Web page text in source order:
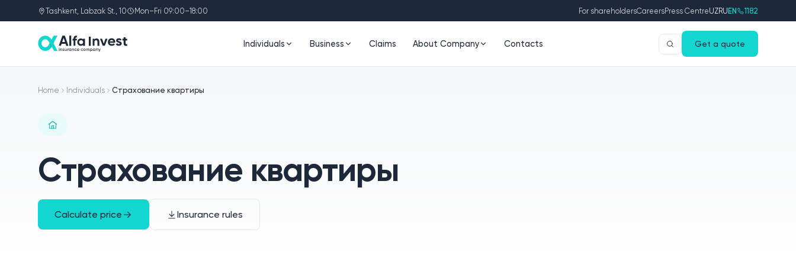
Tashkent, Labzak St., 10 Mon–Fri 09:00–18:00 For shareholdersCareersPress CentreUZRUEN 1182
Individuals Business Claims About Company Contacts Get a quote
Home Individuals Страхование квартиры
Страхование квартиры
Calculate price Insurance rules